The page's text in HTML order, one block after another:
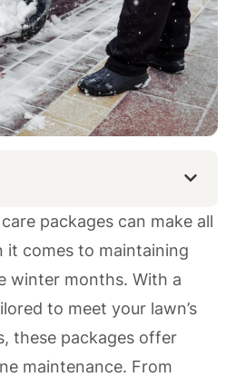
packages can make all
it comes to maintaining
winter months. With a
to meet your lawn’s
these packages offer
maintenance. From